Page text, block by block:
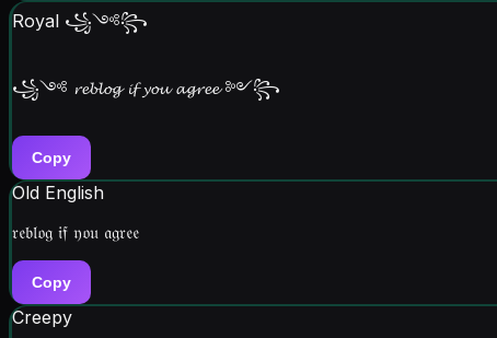
Royal ꧁༺꧂
꧁༺ 𝓻𝓮𝓫𝓵𝓸𝓰 𝓲𝓯 𝔂𝓸𝓾 𝓪𝓰𝓻𝓮𝓮 ༻꧂
Copy
Old English
𝔯𝔢𝔟𝔩𝔬𝔤 𝔦𝔣 𝔶𝔬𝔲 𝔞𝔤𝔯𝔢𝔢
Copy
Creepy